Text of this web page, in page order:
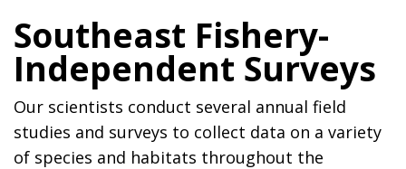
Southeast Fishery-
Independent Surveys
Our scientists conduct several annual field
studies and surveys to collect data on a variety
of species and habitats throughout the